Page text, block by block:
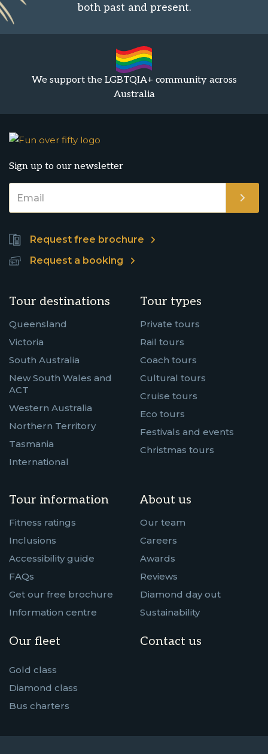
both past and present.
We support the LGBTQIA+ community across
Australia
Sign up to our newsletter
Request free brochure
Request a booking
Tour destinations
Queensland
Victoria
South Australia
New South Wales and
ACT
Western Australia
Northern Territory
Tasmania
International
Tour types
Private tours
Rail tours
Coach tours
Cultural tours
Cruise tours
Eco tours
Festivals and events
Christmas tours
Tour information
Fitness ratings
Inclusions
Accessibility guide
FAQs
Get our free brochure
Information centre
Our fleet
Gold class
Diamond class
Bus charters
About us
Our team
Careers
Awards
Reviews
Diamond day out
Sustainability
Contact us